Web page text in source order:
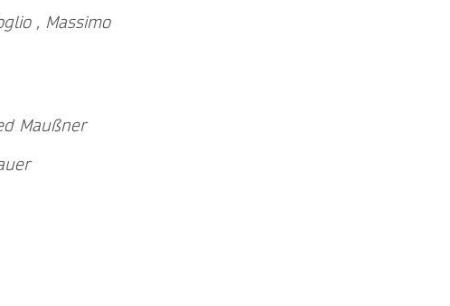
, Massimo
Maußner